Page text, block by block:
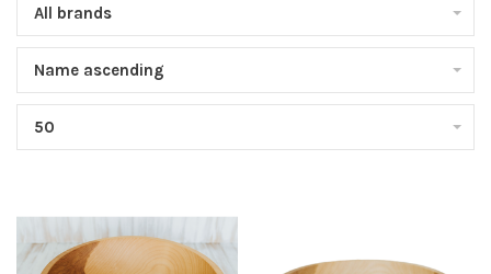
All brands
Name ascending
50